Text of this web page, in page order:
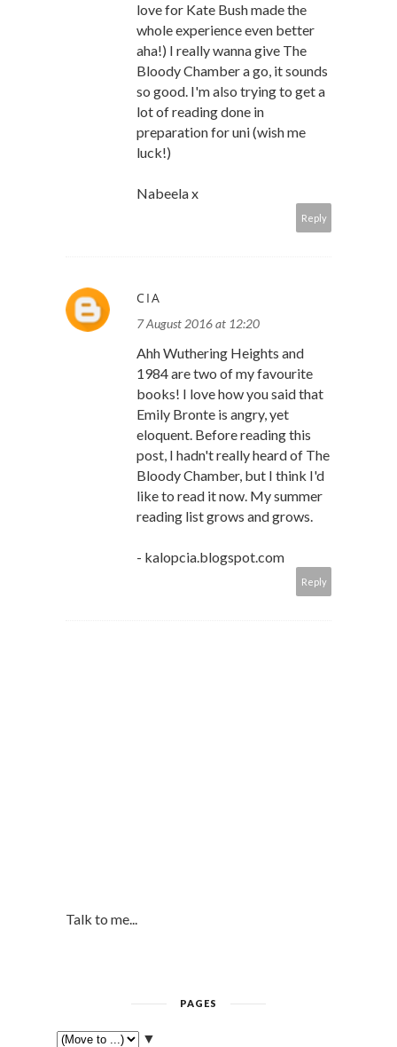
love for Kate Bush made the
whole experience even better
aha!) I really wanna give The
Bloody Chamber a go, it sounds
so good. I'm also trying to get a
lot of reading done in
preparation for uni (wish me
luck!)
Nabeela x
Reply
CIA
7 August 2016 at 12:20
Ahh Wuthering Heights and
1984 are two of my favourite
books! I love how you said that
Emily Bronte is angry, yet
eloquent. Before reading this
post, I hadn't really heard of The
Bloody Chamber, but I think I'd
like to read it now. My summer
reading list grows and grows.
- kalopcia.blogspot.com
Reply
Talk to me...
PAGES
▼